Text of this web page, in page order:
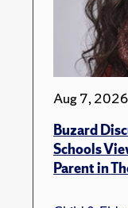
Aug 7, 2026
Buzard
Schools
Parent in